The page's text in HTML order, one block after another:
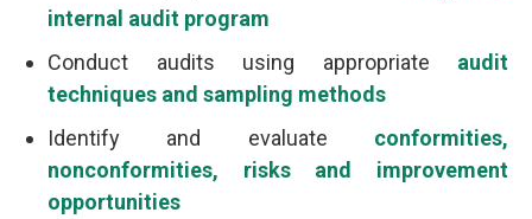
internal audit program
Conduct audits using appropriate audit
techniques and sampling methods
Identify and evaluate conformities,
nonconformities, risks and improvement
opportunities